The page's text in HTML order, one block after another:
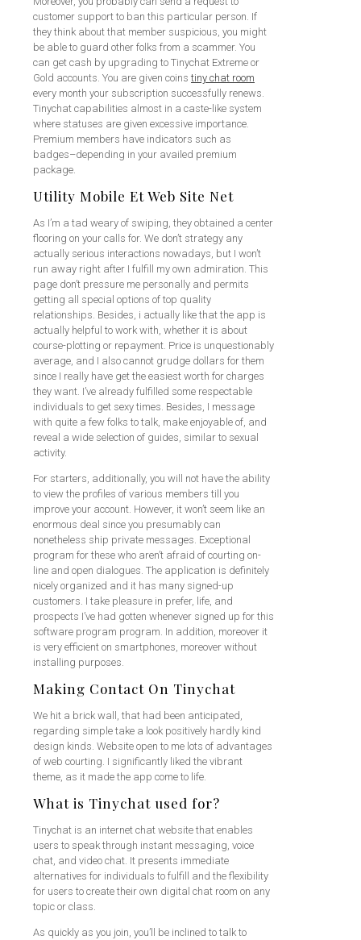
customer support to ban this particular person. If
they think about that member suspicious, you might
be able to guard other folks from a scammer. You
can get cash by upgrading to Tinychat Extreme or
Gold accounts. You are given coins tiny chat room
every month your subscription successfully renews.
Tinychat capabilities almost in a caste-like system
where statuses are given excessive importance.
Premium members have indicators such as
badges–depending in your availed premium
package.
Utility Mobile Et Web Site Net
As I’m a tad weary of swiping, they obtained a center
flooring on your calls for. We don’t strategy any
actually serious interactions nowadays, but I won’t
run away right after I fulfill my own admiration. This
page don’t pressure me personally and permits
getting all special options of top quality
relationships. Besides, i actually like that the app is
actually helpful to work with, whether it is about
course-plotting or repayment. Price is unquestionably
average, and I also cannot grudge dollars for them
since I really have get the easiest worth for charges
they want. I’ve already fulfilled some respectable
individuals to get sexy times. Besides, I message
with quite a few folks to talk, make enjoyable of, and
reveal a wide selection of guides, similar to sexual
activity.
For starters, additionally, you will not have the ability
to view the profiles of various members till you
improve your account. However, it won’t seem like an
enormous deal since you presumably can
nonetheless ship private messages. Exceptional
program for these who aren’t afraid of courting on-
line and open dialogues. The application is definitely
nicely organized and it has many signed-up
customers. I take pleasure in prefer, life, and
prospects I’ve had gotten whenever signed up for this
software program program. In addition, moreover it
is very efficient on smartphones, moreover without
installing purposes.
Making Contact On Tinychat
We hit a brick wall, that had been anticipated,
regarding simple take a look positively hardly kind
design kinds. Website open to me lots of advantages
of web courting. I significantly liked the vibrant
theme, as it made the app come to life.
What is Tinychat used for?
Tinychat is an internet chat website that enables
users to speak through instant messaging, voice
chat, and video chat. It presents immediate
alternatives for individuals to fulfill and the flexibility
for users to create their own digital chat room on any
topic or class.
As quickly as you join, you’ll be inclined to talk to